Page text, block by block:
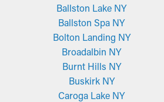
Ballston Lake NY
Ballston Spa NY
Bolton Landing NY
Broadalbin NY
Burnt Hills NY
Buskirk NY
Caroga Lake NY